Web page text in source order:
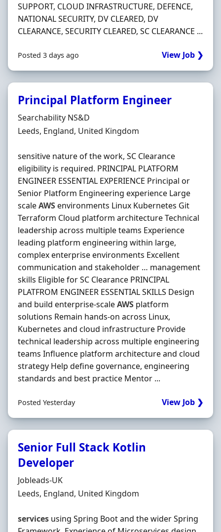
SUPPORT, CLOUD INFRASTRUCTURE, DEFENCE,
NATIONAL SECURITY, DV CLEARED, DV
CLEARANCE, SECURITY CLEARED, SC CLEARANCE ...
Posted 3 days ago View Job ❯
Principal Platform Engineer
Hiring Organisation
Searchability NS&D
Location
Leeds, England, United Kingdom
sensitive nature of the work, SC Clearance
eligibility is required. PRINCIPAL PLATFORM
ENGINEER ESSENTIAL EXPERIENCE Principal or
Senior Platform Engineering experience Large
scaleAWSenvironments Linux Kubernetes Git
Terraform Cloud platform architecture Technical
leadership across multiple teams Experience
leading platform engineering within large,
complex enterprise environments Excellent
communication and stakeholder … management
skills Eligible for SC Clearance PRINCIPAL
PLATFROM ENGINEER ESSENTIAL SKILLS Design
and build enterprise-scaleAWS platform
solutions Remain hands-on across Linux,
Kubernetes and cloud infrastructure Provide
technical leadership across multiple engineering
teams Influence platform architecture and cloud
strategy Help define governance, engineering
standards and best practice Mentor ...
Posted Yesterday View Job ❯
Senior Full Stack Kotlin
Developer
Hiring Organisation
Jobleads-UK
Location
Leeds, England, United Kingdom
services using Spring Boot and the wider Spring